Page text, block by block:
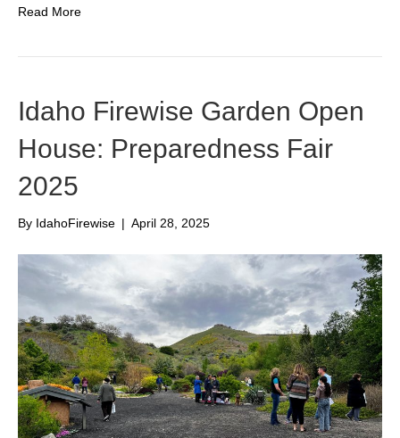
Read More
Idaho Firewise Garden Open
House: Preparedness Fair
2025
By IdahoFirewise | April 28, 2025